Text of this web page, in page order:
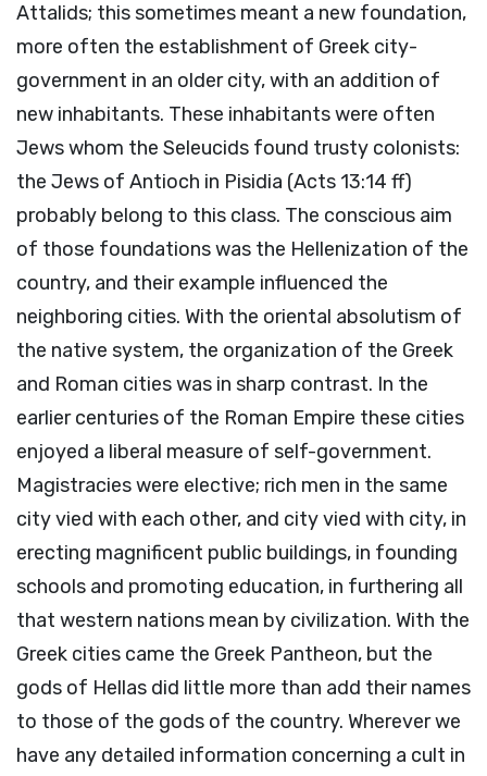
Attalids; this sometimes meant a new foundation,
more often the establishment of Greek city-
government in an older city, with an addition of
new inhabitants. These inhabitants were often
Jews whom the Seleucids found trusty colonists:
the Jews of Antioch in Pisidia (Acts 13:14 ff)
probably belong to this class. The conscious aim
of those foundations was the Hellenization of the
country, and their example influenced the
neighboring cities. With the oriental absolutism of
the native system, the organization of the Greek
and Roman cities was in sharp contrast. In the
earlier centuries of the Roman Empire these cities
enjoyed a liberal measure of self-government.
Magistracies were elective; rich men in the same
city vied with each other, and city vied with city, in
erecting magnificent public buildings, in founding
schools and promoting education, in furthering all
that western nations mean by civilization. With the
Greek cities came the Greek Pantheon, but the
gods of Hellas did little more than add their names
to those of the gods of the country. Wherever we
have any detailed information concerning a cult in